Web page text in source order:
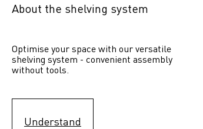
About the shelving system
Optimise your space with our versatile
shelving system - convenient assembly
without tools.
Understand